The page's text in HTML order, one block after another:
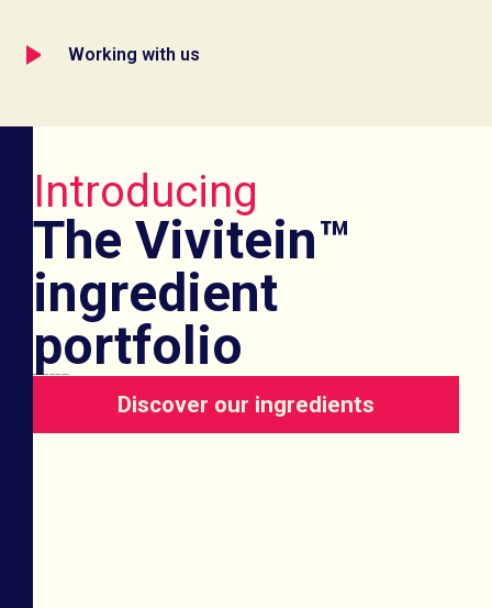
Working with us
Introducing
The Vivitein™
ingredient
portfolio
Game-changing functional protein
Discover our ingredients